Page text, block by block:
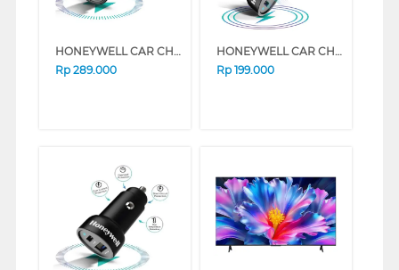
HONEYWELL CAR CHARGER TYPE C PD45W HONEYWELL53/CHG/CL
Rp 289.000
HONEYWELL CAR CHARGER TYPE C PD38W HONEYWELL52/CHG/CL
Rp 199.000